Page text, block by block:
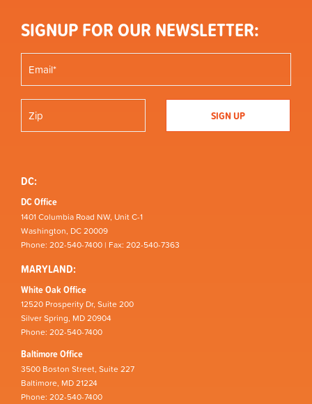
SIGNUP FOR OUR NEWSLETTER:
DC:
DC Office
1401 Columbia Road NW, Unit C-1
Washington, DC 20009
Phone: 202-540-7400 | Fax: 202-540-7363
MARYLAND:
White Oak Office
12520 Prosperity Dr, Suite 200
Silver Spring, MD 20904
Phone: 202-540-7400
Baltimore Office
3500 Boston Street, Suite 227
Baltimore, MD 21224
Phone: 202-540-7400